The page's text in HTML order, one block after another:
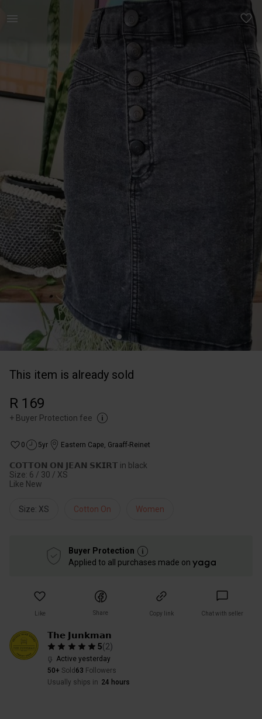
This item is already sold
R 169
+ Buyer Protection fee
0 5yr Eastern Cape, Graaff-Reinet
𝗖𝗢𝗧𝗧𝗢𝗡 𝗢𝗡 𝗝𝗘𝗔𝗡 𝗦𝗞𝗜𝗥𝗧 in black
Size: 6 / 30 / XS
Like New
Size: XS Cotton On Women
Buyer Protection
Applied to all purchases made on
Like Share Copy link Chat with seller
𝗧𝗵𝗲 𝗝𝘂𝗻𝗸𝗺𝗮𝗻
5(2)
Active yesterday
50+ Sold 63 Followers
Usually ships in 24 hours
Women | 𝗖𝗢𝗧𝗧𝗢𝗡 𝗢𝗡 𝗝𝗘𝗔𝗡 𝗦𝗞𝗜𝗥𝗧 i | YAGA